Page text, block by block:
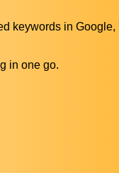
keywords in Google,
in one go.